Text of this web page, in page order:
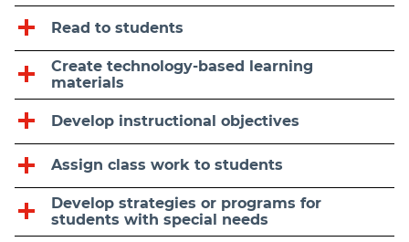
Read to students
Create technology-based learning
materials
Develop instructional objectives
Assign class work to students
Develop strategies or programs for
students with special needs